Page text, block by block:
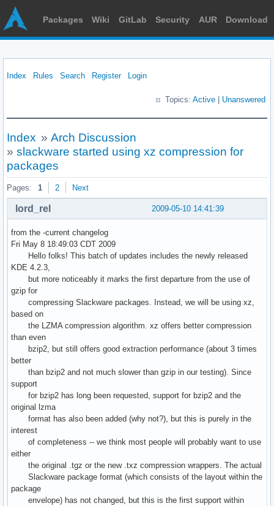
Packages Wiki GitLab Security AUR Download
Index Rules Search Register Login
Topics: Active Unanswered
Index » Arch Discussion
» slackware started using xz compression for
packages
Pages: 1 2 Next
2009-05-10 14:41:39
lord_rel
from the -current changelog
Fri May 8 18:49:03 CDT 2009
Hello folks! This batch of updates includes the newly released
KDE 4.2.3,
but more noticeably it marks the first departure from the use of
gzip for
compressing Slackware packages. Instead, we will be using xz,
based on
the LZMA compression algorithm. xz offers better compression
than even
bzip2, but still offers good extraction performance (about 3 times
better
than bzip2 and not much slower than gzip in our testing). Since
support
for bzip2 has long been requested, support for bzip2 and the
original lzma
format has also been added (why not?), but this is purely in the
interest
of completeness -- we think most people will probably want to use
either
the original .tgz or the new .txz compression wrappers. The actual
Slackware package format (which consists of the layout within the
package
envelope) has not changed, but this is the first support within